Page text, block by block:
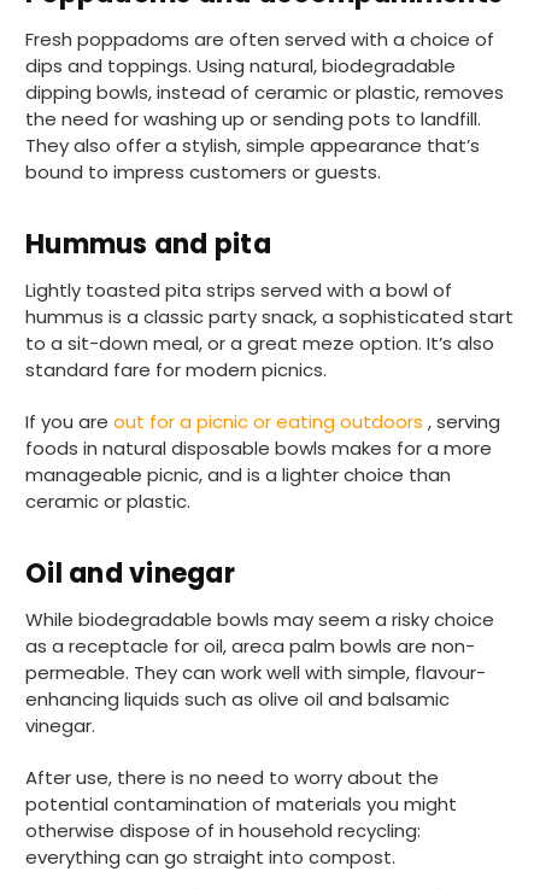
Fresh poppadoms are often served with a choice of
dips and toppings. Using natural, biodegradable
dipping bowls, instead of ceramic or plastic, removes
the need for washing up or sending pots to landfill.
They also offer a stylish, simple appearance that’s
bound to impress customers or guests.
Hummus and pita
Lightly toasted pita strips served with a bowl of
hummus is a classic party snack, a sophisticated start
to a sit-down meal, or a great meze option. It’s also
standard fare for modern picnics.
If you are out for a picnic or eating outdoors , serving
foods in natural disposable bowls makes for a more
manageable picnic, and is a lighter choice than
ceramic or plastic.
Oil and vinegar
While biodegradable bowls may seem a risky choice
as a receptacle for oil, areca palm bowls are non-
permeable. They can work well with simple, flavour-
enhancing liquids such as olive oil and balsamic
vinegar.
After use, there is no need to worry about the
potential contamination of materials you might
otherwise dispose of in household recycling:
everything can go straight into compost.
888 Reviews
888Reviews
4.8
Verified Customer
The little kraft food trays I ordered for slices
of pies and cakes are perfect for my needs.
Ordering was easy and delivery prompt.
Well done.
Ali N
Verified Customer
care. I would certainly use Foogo again.
Helpful? Yes Share
Facebook
Sheffield, GB, 2 weeks ago